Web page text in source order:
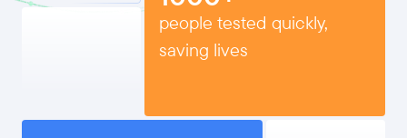
people tested quickly,
saving lives